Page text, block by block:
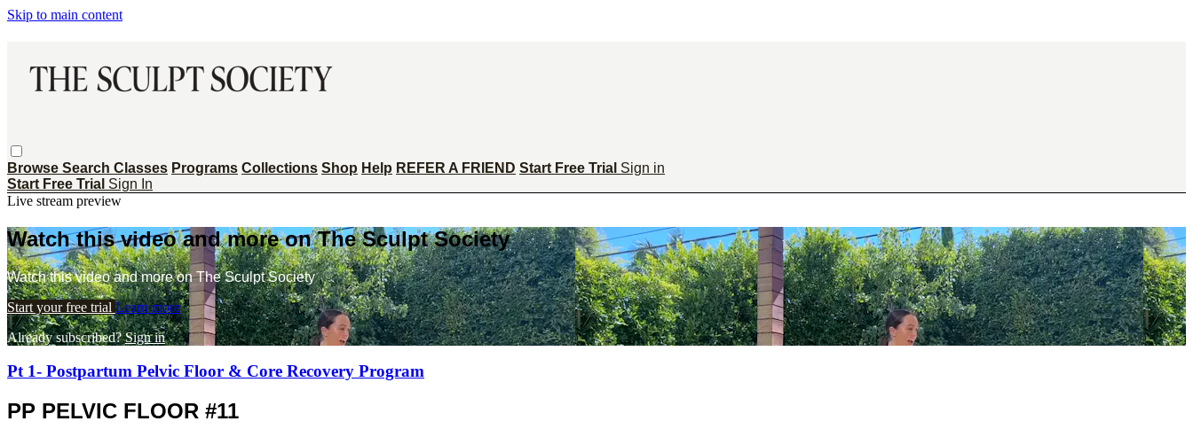
Skip to main content
Browse Search Classes Programs Collections Shop Help REFER A FRIEND Start Free Trial Sign in
Start Free Trial Sign In
Live stream preview
Watch this video and more on The Sculpt Society
Watch this video and more on The Sculpt Society
Start your free trial Learn more
Already subscribed?Sign in
Pt 1- Postpartum Pelvic Floor & Core Recovery Program
PP PELVIC FLOOR #11